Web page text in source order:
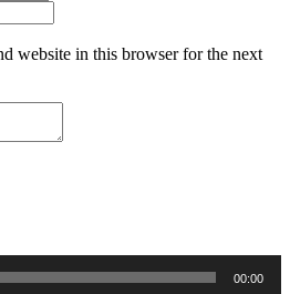
website in this browser for the next
00:00